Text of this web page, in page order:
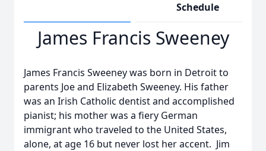
Schedule
James Francis Sweeney
James Francis Sweeney was born in Detroit to
parents Joe and Elizabeth Sweeney. His father
was an Irish Catholic dentist and accomplished
pianist; his mother was a fiery German
immigrant who traveled to the United States,
alone, at age 16 but never lost her accent. Jim